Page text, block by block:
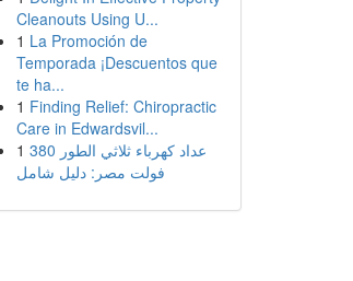
Cleanouts Using U...
1 La Promoción de
Temporada ¡Descuentos que
te ha...
1 Finding Relief: Chiropractic
Care in Edwardsvil...
1 عداد كهرباء ثلاثي الطور 380
فولت مصر: دليل شامل